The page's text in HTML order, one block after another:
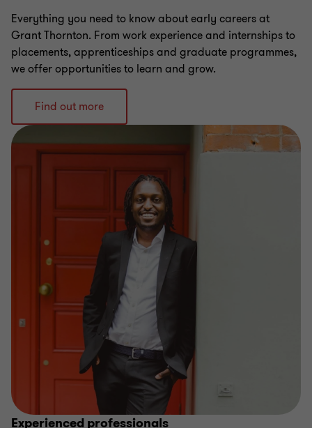
Everything you need to know about early careers at
Grant Thornton. From work experience and internships to
placements, apprenticeships and graduate programmes,
we offer opportunities to learn and grow.
Find out more
Experienced professionals